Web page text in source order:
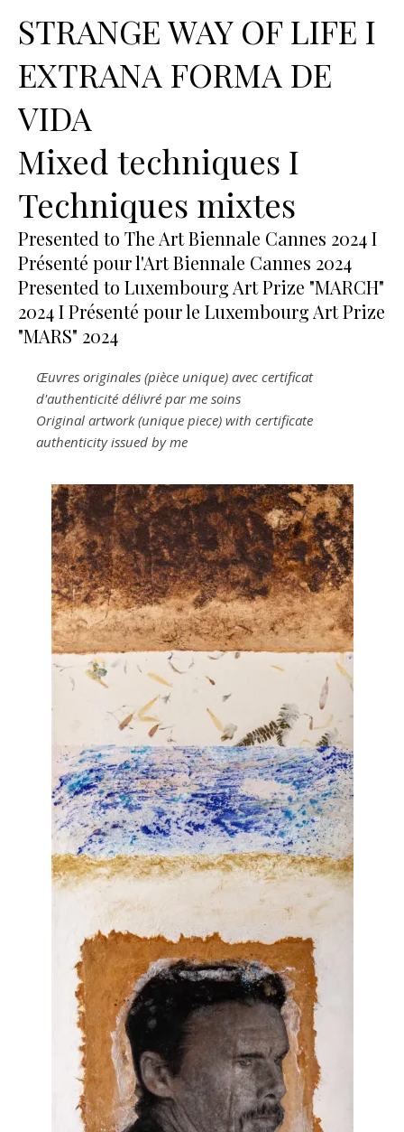
STRANGE WAY OF LIFE I
EXTRANA FORMA DE
VIDA
Mixed techniques I
Techniques mixtes
Presented to The Art Biennale Cannes 2024 I
Présenté pour l'Art Biennale Cannes 2024
Presented to Luxembourg Art Prize "MARCH"
2024 I Présenté pour le Luxembourg Art Prize
"MARS" 2024
Œuvres originales (pièce unique) avec certificat
d'authenticité délivré par me soins
Original artwork (unique piece) with certificate
authenticity issued by me